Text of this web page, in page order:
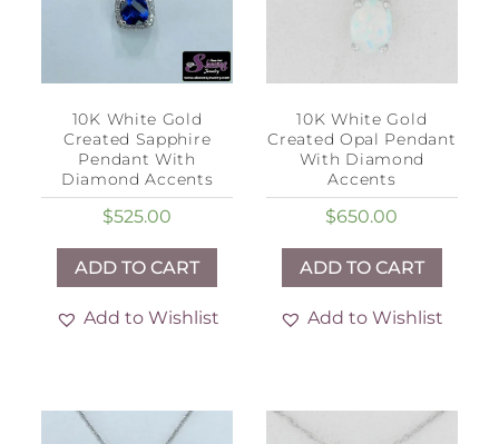
10K White Gold
Created Sapphire
Pendant With
Diamond Accents
$525.00
ADD TO CART
Add to Wishlist
10K White Gold
Created Opal Pendant
With Diamond
Accents
$650.00
ADD TO CART
Add to Wishlist